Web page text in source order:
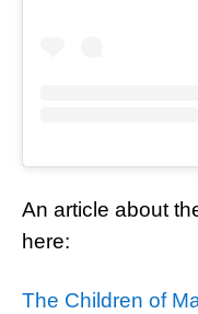
An article about
here:
The Children of